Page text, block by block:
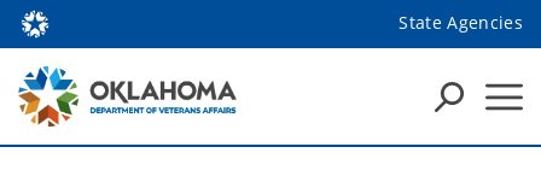
State Agencies